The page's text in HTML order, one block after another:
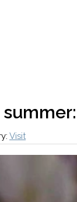
Visit